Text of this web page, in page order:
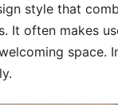
style that
It often makes
space.